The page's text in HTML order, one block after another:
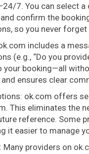
7. You can select a
confirm the
so you never forget
includes a
(e.g., “Do you
your booking—all
ensures clear
ok.com offers
This eliminates the
reference. Some
it easier to manage
Many providers on